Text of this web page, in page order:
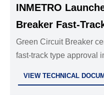
INMETRO
Breaker Fast-
Green Circuit Breaker
fast-track type approval
VIEW TECHNICAL